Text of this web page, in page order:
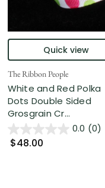
Quick view
The Ribbon People
White and Red Polka
Dots Double Sided
Grosgrain Cr...
0.0 (0)
$48.00